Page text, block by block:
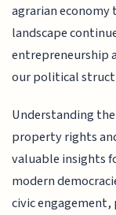
agrarian economy
landscape
entrepreneurship
our political
Understanding
property rights
valuable insights
modern
civic